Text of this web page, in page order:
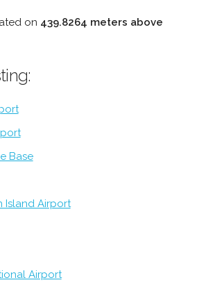
on 439.8264 meters above
Base
Island Airport
Airport